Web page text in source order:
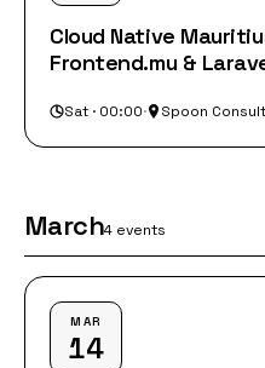
Cloud Native
Frontend.mu &
Sat · 00:00· Spoon
March4 events
MAR
14